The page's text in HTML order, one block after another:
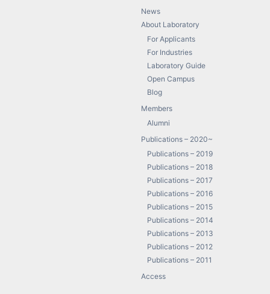
News
About Laboratory
For Applicants
For Industries
Laboratory Guide
Open Campus
Blog
Members
Alumni
Publications – 2020~
Publications – 2019
Publications – 2018
Publications – 2017
Publications – 2016
Publications – 2015
Publications – 2014
Publications – 2013
Publications – 2012
Publications – 2011
Access